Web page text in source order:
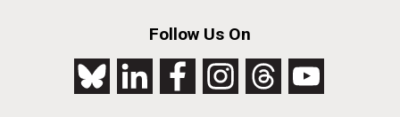
Follow Us On